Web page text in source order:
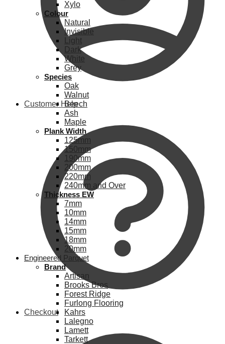
Customer Help
Checkout
Xylo
Colour
Natural
Invisible
Light
Dark
White
Grey
Species
Oak
Walnut
Beech
Ash
Maple
Plank Width
125mm
150mm
190mm
200mm
220mm
240mm and Over
Thickness EW
7mm
10mm
14mm
15mm
18mm
20mm
Engineered Parquet
Brand
Artisan
Brooks Bros
Forest Ridge
Furlong Flooring
Kahrs
Lalegno
Lamett
Tarkett